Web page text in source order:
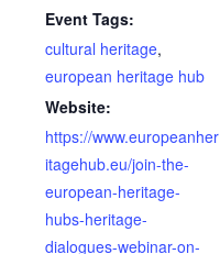
Event Tags:
cultural heritage,
european heritage hub
Website:
https://www.europeanher
itagehub.eu/join-the-
european-heritage-
hubs-heritage-
dialogues-webinar-on-